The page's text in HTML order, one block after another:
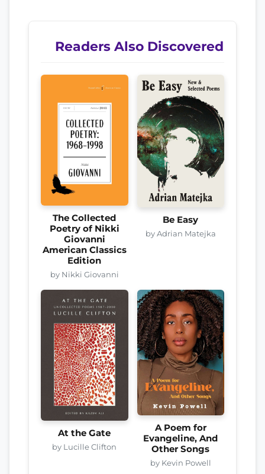
Readers Also Discovered
The Collected
Poetry of Nikki
Giovanni
American Classics
Edition
by Nikki Giovanni
Be Easy
by Adrian Matejka
At the Gate
by Lucille Clifton
A Poem for
Evangeline, And
Other Songs
by Kevin Powell